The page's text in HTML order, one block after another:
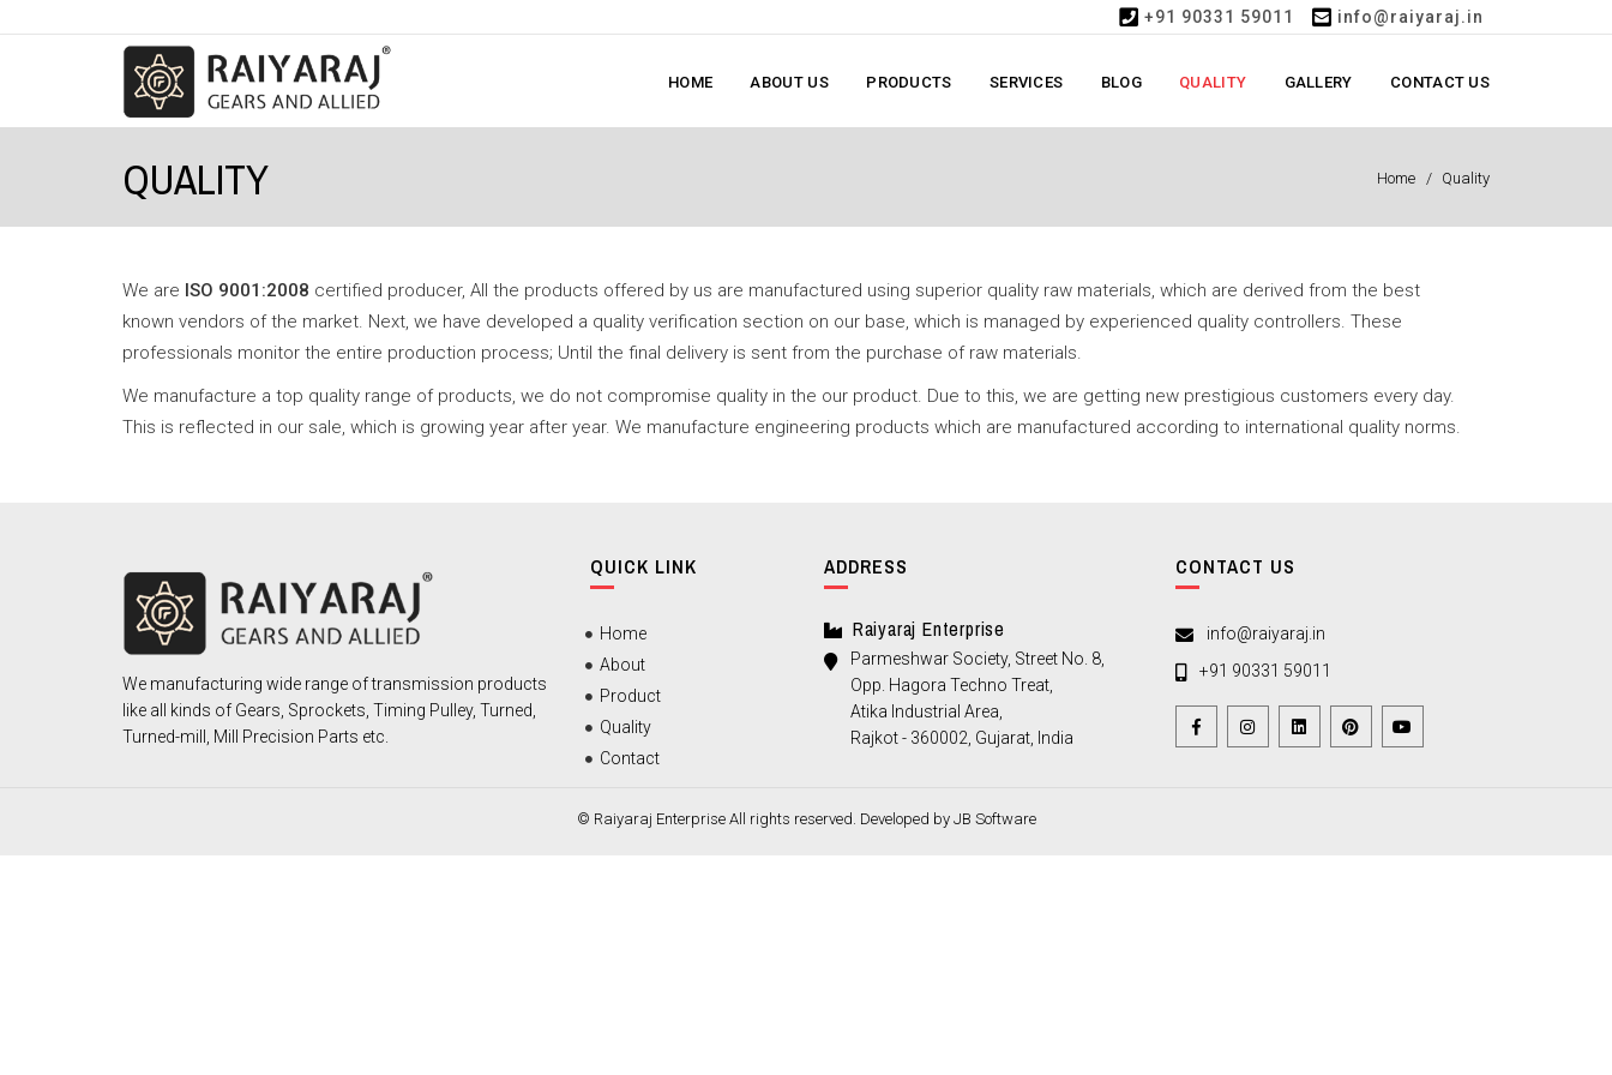
+91 90331 59011 info@raiyaraj.in
HOME ABOUT US PRODUCTS SERVICES BLOG QUALITY GALLERY CONTACT US
QUALITY Home Quality
We are ISO 9001:2008 certified producer, All the products offered by us are manufactured using superior quality raw materials, which are derived from the best
known vendors of the market. Next, we have developed a quality verification section on our base, which is managed by experienced quality controllers. These
professionals monitor the entire production process; Until the final delivery is sent from the purchase of raw materials.
We manufacture a top quality range of products, we do not compromise quality in the our product. Due to this, we are getting new prestigious customers every day.
This is reflected in our sale, which is growing year after year. We manufacture engineering products which are manufactured according to international quality norms.
We manufacturing wide range of transmission products
like all kinds of Gears, Sprockets, Timing Pulley, Turned,
Turned-mill, Mill Precision Parts etc.
QUICK LINK
Home
About
Product
Quality
Contact
ADDRESS
Raiyaraj Enterprise
Parmeshwar Society, Street No. 8,
Opp. Hagora Techno Treat,
Atika Industrial Area,
Rajkot - 360002, Gujarat, India
CONTACT US
info@raiyaraj.in
+91 90331 59011
© Raiyaraj Enterprise All rights reserved. Developed by JB Software